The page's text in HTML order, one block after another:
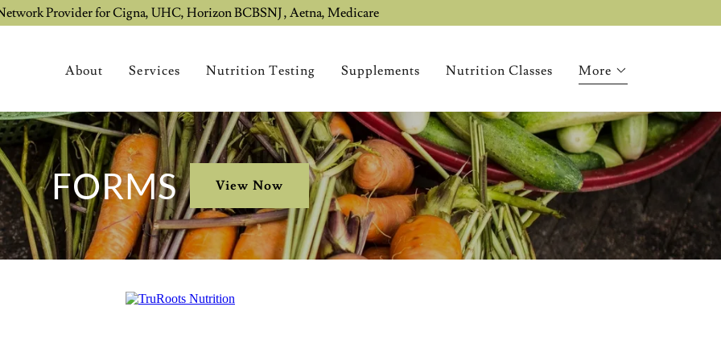
Provider for Cigna, UHC, Horizon BCBSNJ , Aetna, Medicare
About Services Nutrition Testing Supplements Nutrition Classes More
FORMS View Now